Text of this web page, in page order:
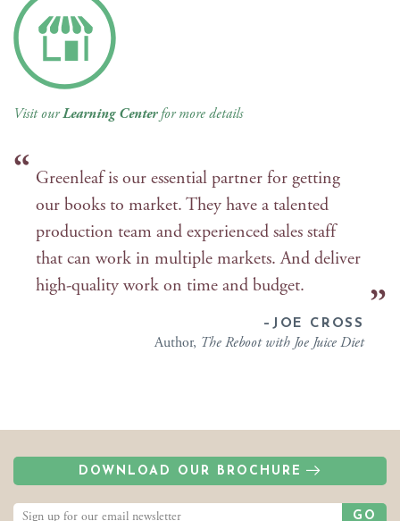
Visit ourLearning Centerfor more details
Greenleaf is our essential partner for getting
our books to market. They have a talented
production team and experienced sales staff
that can work in multiple markets. And deliver
high-quality work on time and budget.
–JOE CROSS
Author, The Reboot with Joe Juice Diet
DOWNLOAD OUR BROCHURE
GO